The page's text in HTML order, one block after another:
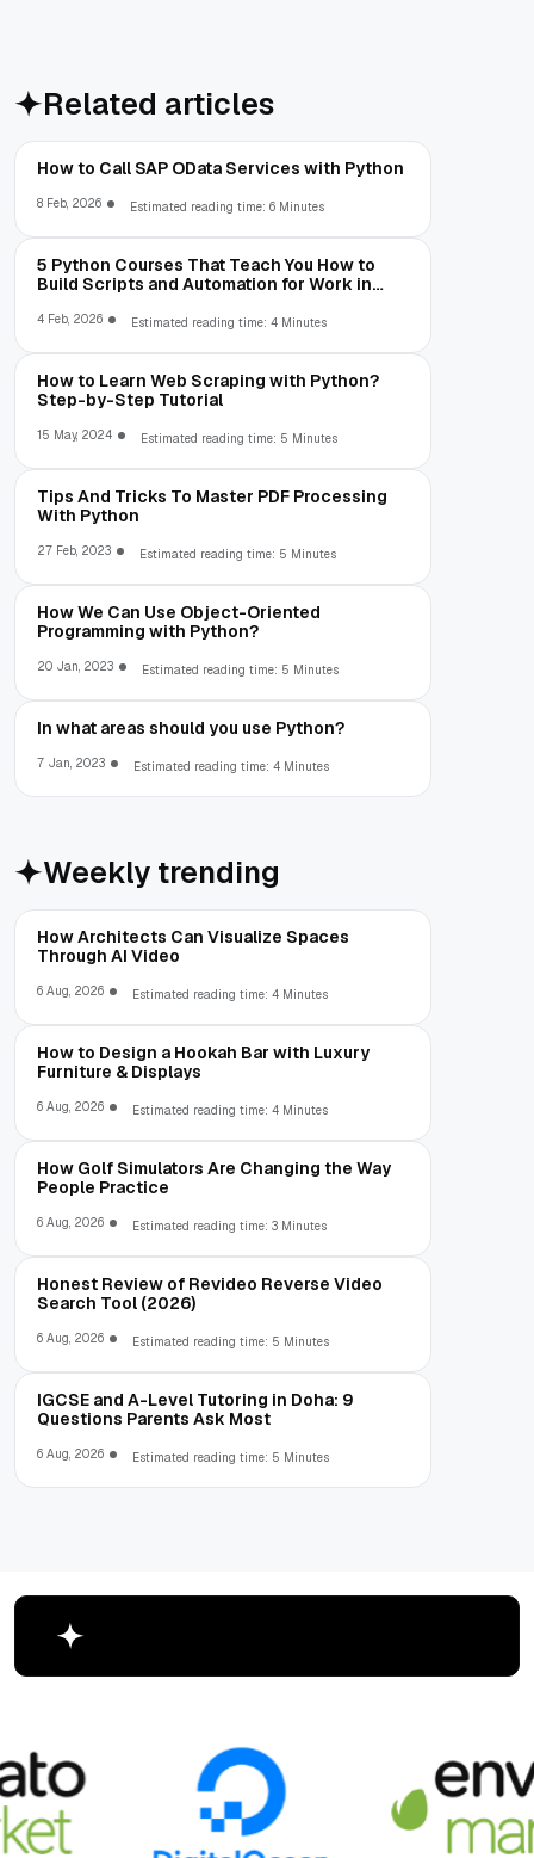
Related articles
How to Call SAP OData Services with Python
8 Feb, 2026 Estimated reading time: 6 Minutes
5 Python Courses That Teach You How to
Build Scripts and Automation for Work in
4 Feb, 2026 Estimated reading time: 4 Minutes
How to Learn Web Scraping with Python?
Step-by-Step Tutorial
15 May, 2024 Estimated reading time: 5 Minutes
Tips And Tricks To Master PDF Processing
With Python
27 Feb, 2023 Estimated reading time: 5 Minutes
How We Can Use Object-Oriented
Programming with Python?
20 Jan, 2023 Estimated reading time: 5 Minutes
In what areas should you use Python?
7 Jan, 2023 Estimated reading time: 4 Minutes
Weekly trending
How Architects Can Visualize Spaces
Through AI Video
6 Aug, 2026 Estimated reading time: 4 Minutes
How to Design a Hookah Bar with Luxury
Furniture & Displays
6 Aug, 2026 Estimated reading time: 4 Minutes
How Golf Simulators Are Changing the Way
People Practice
6 Aug, 2026 Estimated reading time: 3 Minutes
Honest Review of Revideo Reverse Video
Search Tool (2026)
6 Aug, 2026 Estimated reading time: 5 Minutes
IGCSE and A-Level Tutoring in Doha: 9
Questions Parents Ask Most
6 Aug, 2026 Estimated reading time: 5 Minutes